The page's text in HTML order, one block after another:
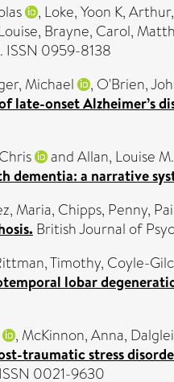
, Loke, Yoon K,
, Brayne, Carol,
ISSN 0959-8138
Michael , O'Brien,
onset Alzheimer’s
andAllan, Louise M.
dementia: a narrative
Maria, Chipps, Penny,
British Journal of
Timothy, Coyle-
lobar
, McKinnon, Anna,
traumatic stress
0021-9630